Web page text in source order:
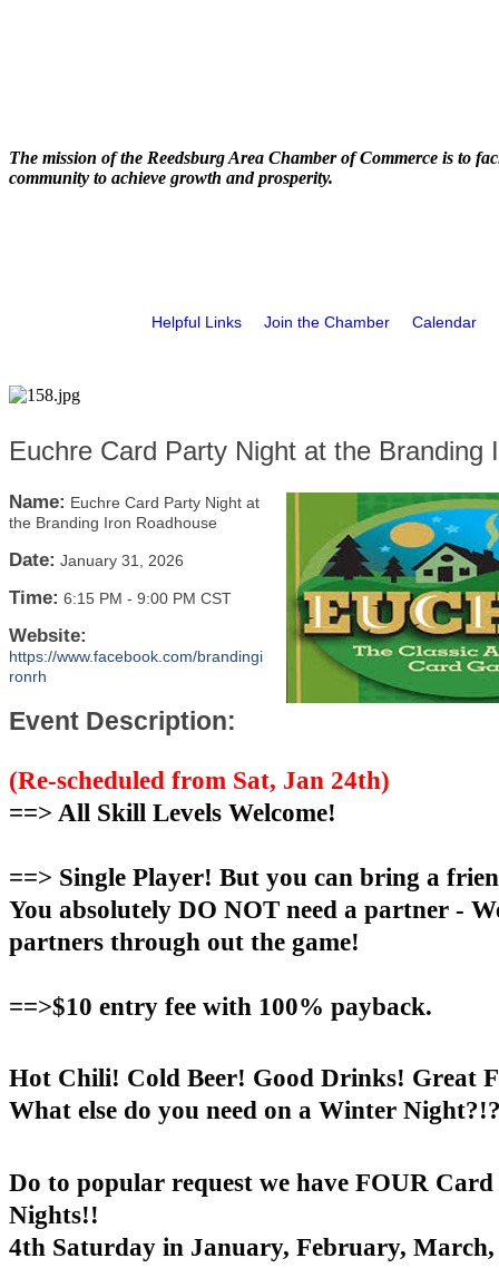
The mission of the Reedsburg Area Chamber of Commerce is to
community to achieve growth and prosperity.
Helpful Links Join the Chamber Calendar
Euchre Card Party Night at the Branding
Name: Euchre Card Party Night at
the Branding Iron Roadhouse
Date: January 31, 2026
Time: 6:15 PM - 9:00 PM CST
Website:
https://www.facebook.com/brandingi
ronrh
Event Description:
(Re-scheduled from Sat, Jan 24th)
==> All Skill Levels Welcome!
==> Single Player! But you can bring a
You absolutely DO NOT need a partner -
partners through out the game!
==>$10 entry fee with 100% payback.
Hot Chili! Cold Beer! Good Drinks! Great
What else do you need on a Winter
Do to popular request we have FOUR
Nights!!
4th Saturday in January, February,